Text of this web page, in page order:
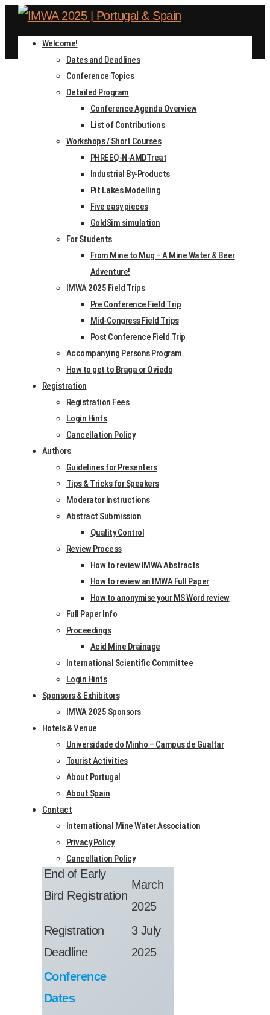
Welcome!
Dates and Deadlines
Conference Topics
Detailed Program
Conference Agenda Overview
List of Contributions
Workshops / Short Courses
PHREEQ-N-AMDTreat
Industrial By-Products
Pit Lakes Modelling
Five easy pieces
GoldSim simulation
For Students
From Mine to Mug – A Mine Water & Beer
Adventure!
IMWA 2025 Field Trips
Pre Conference Field Trip
Mid-Congress Field Trips
Post Conference Field Trip
Accompanying Persons Program
How to get to Braga or Oviedo
Registration
Registration Fees
Login Hints
Cancellation Policy
Authors
Guidelines for Presenters
Tips & Tricks for Speakers
Moderator Instructions
Abstract Submission
Quality Control
Review Process
How to review IMWA Abstracts
How to review an IMWA Full Paper
How to anonymise your MS Word review
Full Paper Info
Proceedings
Acid Mine Drainage
International Scientific Committee
Login Hints
Sponsors & Exhibitors
IMWA 2025 Sponsors
Hotels & Venue
Universidade do Minho – Campus de Gualtar
Tourist Activities
About Portugal
About Spain
Contact
International Mine Water Association
Privacy Policy
Cancellation Policy
DATES AND DEADLINES
Dates and Deadlines
Abstracts and
Paper Dates
Abstracts due –
New Dead­line
15
Octo­
Abstract Notice
4
2024
Tent­at­ive Pro­
gram
17 Feb­
2025
Draft Manu­
scripts due
11 Feb­
Manu­scripts
Returned to
Revise
4
Final Pro­gram
2025
Manu­scripts due
Regis­tra­tion
Dates
End of Early
Bird Regis­tra­tion
11
March
2025
Regis­tra­tion
Dead­line
3 July
2025
Con­fer­ence
Dates